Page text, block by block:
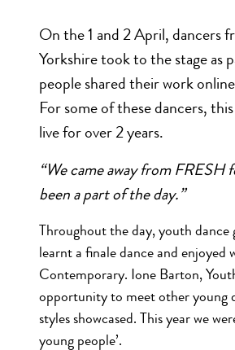
On the 1 and 2 April, dancers
Yorkshire took to the stage
people shared their work
For some of these dancers,
live for over 2 years.
“We came away from FRESH
been a part of the day.”
Throughout the day, youth
learnt a finale dance and
Contemporary. Ione Barton,
opportunity to meet other young
styles showcased. This year we
young people’.